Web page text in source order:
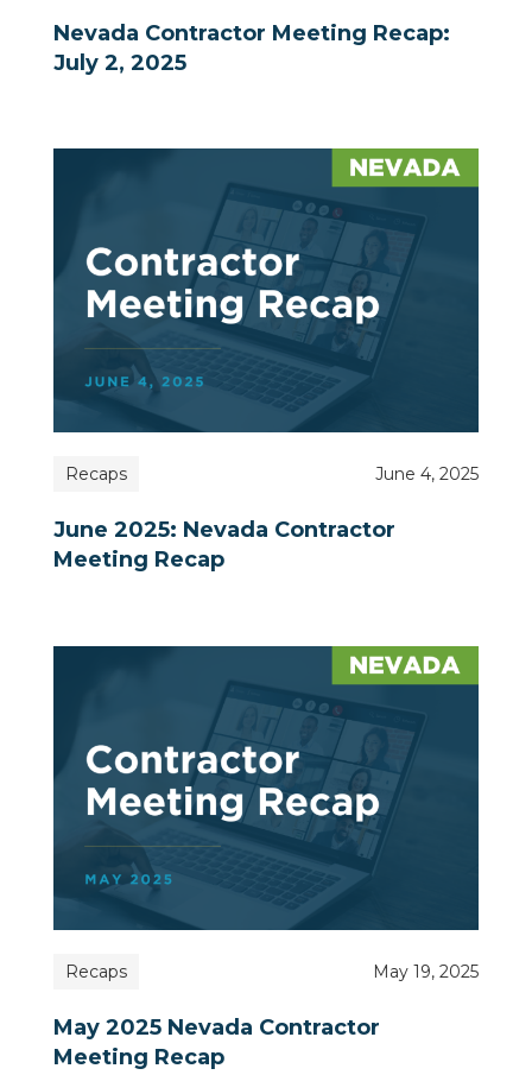
Nevada Contractor Meeting Recap:
July 2, 2025
Recaps June 4, 2025
June 2025: Nevada Contractor
Meeting Recap
Recaps May 19, 2025
May 2025 Nevada Contractor
Meeting Recap